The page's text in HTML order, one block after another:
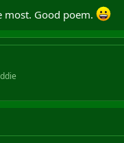
most. Good poem.